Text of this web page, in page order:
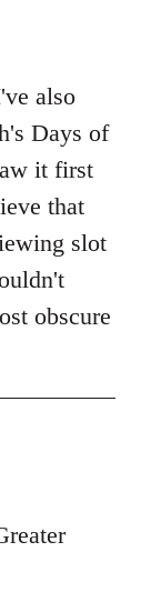
also
Days of
it first
that
slot
obscure